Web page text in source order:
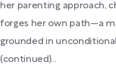
her parenting approach,
forges her own path—a
grounded in
(continued)...